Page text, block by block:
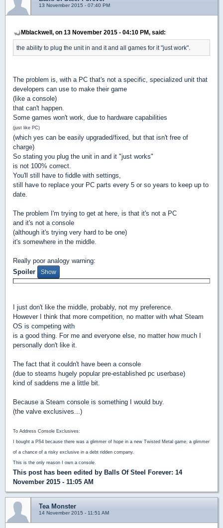
13 November 2015 - 07:40 PM
Mblackwell, on 13 November 2015 - 04:10 PM, said:
the ability to plug the unit in and it and all games for it "just work".
The problem is, with a PC that's not a specific, specialized unit that
developers can use to make their game
(like a console)
that can't happen.
Some games won't work, due to hardware capabilities
(just like PC)
(which yes can be easily upgraded/fixed, but that isn't free of
charge)
So stating you plug the unit in and it "just works"
is not 100% correct.
You'll still have to fiddle with settings,
still have to replace your PC parts every 5 or so years to keep up to
date.
The problem I'm trying to get at here, is that it's not a PC
and it's not a console
(although it's trying very hard to be one)
it's somewhere in the middle.
Really poor analogy warning:
Spoiler
I just don't like the middle, probably, not my preference.
However I think that more competition, no matter with what Steam
OS is competing with
is a good thing. For me and everyone else, no matter how much I
personally don't like it.
The fact that it couldn't have been a console
(due to steams hugely popular pre-established pc userbase)
kind of saddens me a little bit.
Because a Steam console is something I would buy.
(the valve exclusives...)
To Address Console Exclusives:
I bought a PS4 because there was a glimmer of hope in a new Twisted Metal game, a glimmer
of a chance of a risky exclusive in a debt ridden company.
This is the only reason I own a console.
This post has been edited by Balls Of Steel Forever: 14
November 2015 - 11:05 AM
Tea Monster
14 November 2015 - 11:51 AM